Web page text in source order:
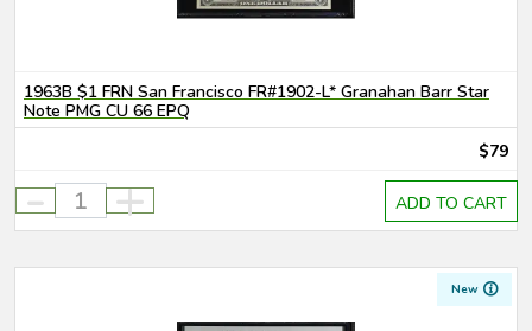
1963B $1 FRN San Francisco FR#1902-L* Granahan Barr Star
Note PMG CU 66 EPQ
$79
- + ADD TO CART
New